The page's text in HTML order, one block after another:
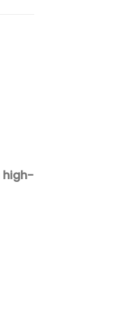
high-